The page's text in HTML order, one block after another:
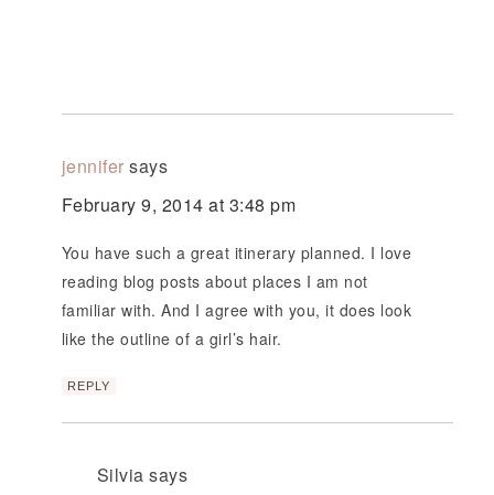
jennifer says
February 9, 2014 at 3:48 pm
You have such a great itinerary planned. I love
reading blog posts about places I am not
familiar with. And I agree with you, it does look
like the outline of a girl’s hair.
REPLY
Silvia says